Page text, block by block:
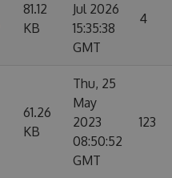
81.12
KB
Jul 2026
15:35:38
GMT
4
61.26
KB
Thu, 25
May
2023
08:50:52
GMT
123